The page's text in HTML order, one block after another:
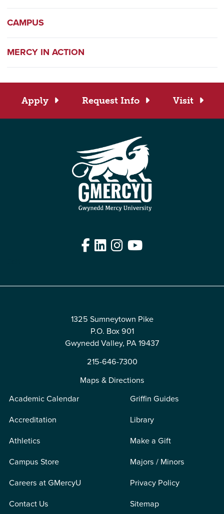
CAMPUS
MERCY IN ACTION
Apply Request Info Visit
Facebook
LinkedIn
Instagram
YouTube
1325 Sumneytown Pike
P.O. Box 901
Gwynedd Valley, PA 19437
215-646-7300
Maps & Directions
Academic Calendar
Accreditation
Athletics
Campus Store
Careers at GMercyU
Contact Us
Griffin Guides
Library
Make a Gift
Majors / Minors
Privacy Policy
Sitemap